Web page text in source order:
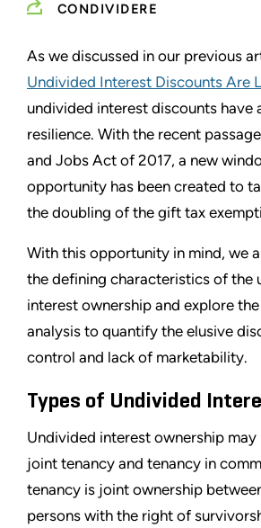
CONDIVIDERE
As we discussed in our previous
Undivided Interest Discounts Are
undivided interest discounts have
resilience. With the recent
and Jobs Act of 2017, a new
opportunity has been created to
the doubling of the gift tax
With this opportunity in mind, we
the defining characteristics of the
interest ownership and explore
analysis to quantify the elusive
control and lack of marketability.
Types of Undivided
Undivided interest ownership
joint tenancy and tenancy in
tenancy is joint ownership
persons with the right of